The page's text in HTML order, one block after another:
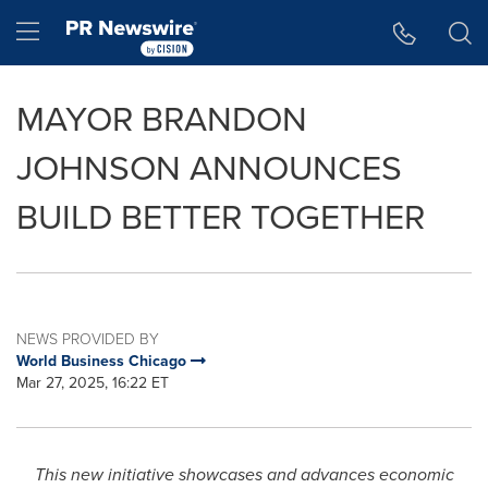
Hamburger menu
MAYOR BRANDON
JOHNSON ANNOUNCES
BUILD BETTER TOGETHER
NEWS PROVIDED BY
World Business Chicago
Mar 27, 2025, 16:22 ET
This new initiative showcases and advances economic